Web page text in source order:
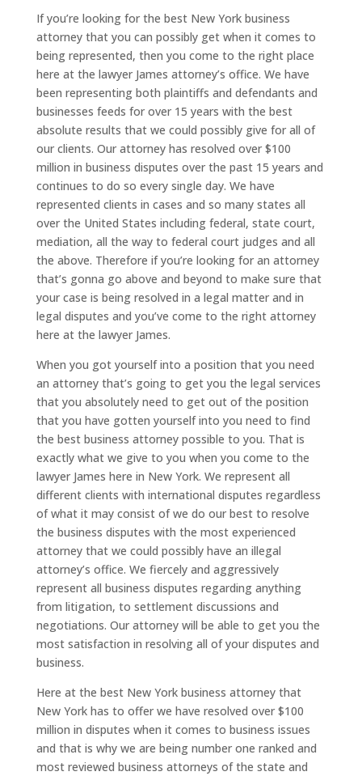
If you’re looking for the best New York business
attorney that you can possibly get when it comes to
being represented, then you come to the right place
here at the lawyer James attorney’s office. We have
been representing both plaintiffs and defendants and
businesses feeds for over 15 years with the best
absolute results that we could possibly give for all of
our clients. Our attorney has resolved over $100
million in business disputes over the past 15 years and
continues to do so every single day. We have
represented clients in cases and so many states all
over the United States including federal, state court,
mediation, all the way to federal court judges and all
the above. Therefore if you’re looking for an attorney
that’s gonna go above and beyond to make sure that
your case is being resolved in a legal matter and in
legal disputes and you’ve come to the right attorney
here at the lawyer James.
When you got yourself into a position that you need
an attorney that’s going to get you the legal services
that you absolutely need to get out of the position
that you have gotten yourself into you need to find
the best business attorney possible to you. That is
exactly what we give to you when you come to the
lawyer James here in New York. We represent all
different clients with international disputes regardless
of what it may consist of we do our best to resolve
the business disputes with the most experienced
attorney that we could possibly have an illegal
attorney’s office. We fiercely and aggressively
represent all business disputes regarding anything
from litigation, to settlement discussions and
negotiations. Our attorney will be able to get you the
most satisfaction in resolving all of your disputes and
business.
Here at the best New York business attorney that
New York has to offer we have resolved over $100
million in disputes when it comes to business issues
and that is why we are being number one ranked and
most reviewed business attorneys of the state and